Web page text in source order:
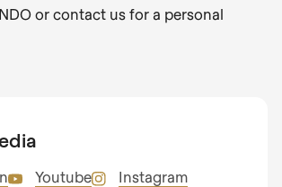
or contact us for a personal
Youtube
Instagram